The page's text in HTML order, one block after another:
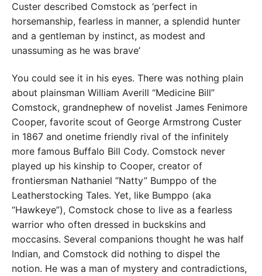
Custer described Comstock as ‘perfect in
horsemanship, fearless in manner, a splendid hunter
and a gentleman by instinct, as modest and
unassuming as he was brave’
You could see it in his eyes. There was nothing plain
about plainsman William Averill “Medicine Bill”
Comstock, grandnephew of novelist James Fenimore
Cooper, favorite scout of George Armstrong Custer
in 1867 and onetime friendly rival of the infinitely
more famous Buffalo Bill Cody. Comstock never
played up his kinship to Cooper, creator of
frontiersman Nathaniel “Natty” Bumppo of the
Leatherstocking Tales. Yet, like Bumppo (aka
“Hawkeye”), Comstock chose to live as a fearless
warrior who often dressed in buckskins and
moccasins. Several companions thought he was half
Indian, and Comstock did nothing to dispel the
notion. He was a man of mystery and contradictions,